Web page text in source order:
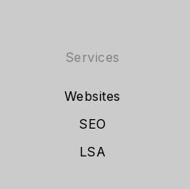
Services
Websites
SEO
LSA